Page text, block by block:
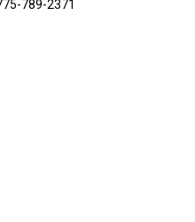
789-2371